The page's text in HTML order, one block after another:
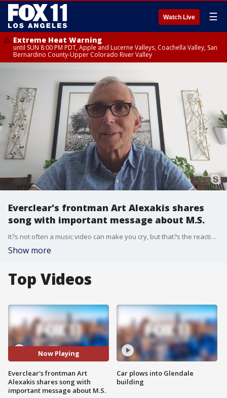
Watch Live ☰
Extreme Heat Warning
until SUN 8:00 PM PDT, Apple and Lucerne Valleys, Coachella Valley, San
Bernardino County-Upper Colorado River Valley
Everclear's frontman Art Alexakis shares
song with important message about M.S.
It?s not often a music video can make you cry, but that?s the reaction Everclear frontman Art Alexakis has been getting for his new song, The Hot Water Test. The singer, who announced his M.S. diagnosis last year, explains why he thinks both the song and video send an important message.
Show more
Top Videos
Now Playing
Everclear's frontman Art
Alexakis shares song with
important message about M.S.
Car plows into Glendale
building